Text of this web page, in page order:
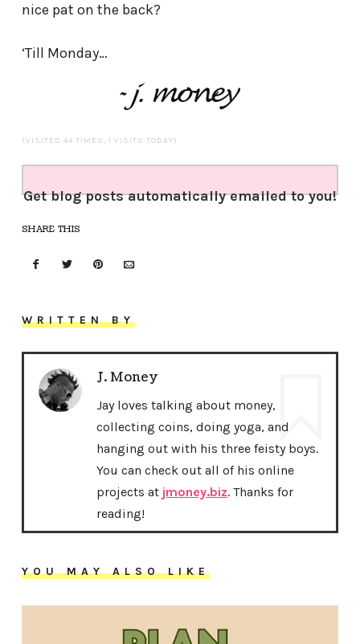
nice pat on the back?
‘Till Monday…
(VISITED 44 TIMES, 1 VISITS TODAY)
Get blog posts automatically emailed to you!
SHARE THIS
WRITTEN BY
J. Money
Jay loves talking about money,
collecting coins, doing yoga, and
hanging out with his three feisty boys.
You can check out all of his online
projects at jmoney.biz. Thanks for
reading!
YOU MAY ALSO LIKE